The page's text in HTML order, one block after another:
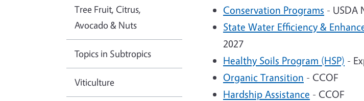
Conservation Programs - USDA
State Water Efficiency &
2027
Healthy Soils Program (HSP) -
Organic Transition - CCOF
Hardship Assistance - CCOF
Tree Fruit, Citrus,
Avocado & Nuts
Topics in Subtropics
Viticulture